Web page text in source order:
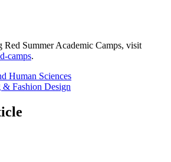
Red Summer Academic Camps, visit
camps.
Human Sciences
& Fashion Design